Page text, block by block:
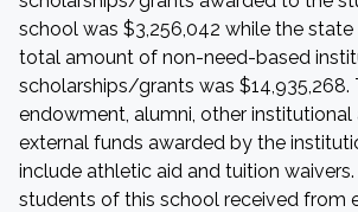
school was $3,256,042 while the state
total amount of non-need-based
scholarships/grants was $14,935,268.
endowment, alumni, other institutional
external funds awarded by the
include athletic aid and tuition
students of this school received from